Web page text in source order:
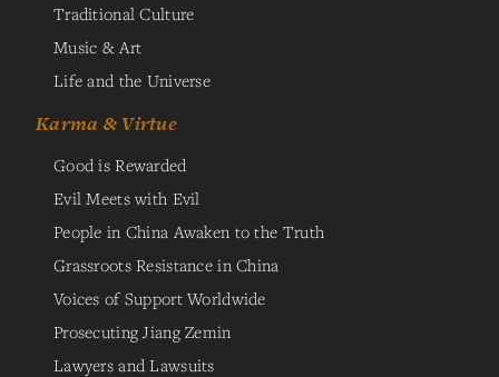
Traditional Culture
Music & Art
Life and the Universe
Karma & Virtue
Good is Rewarded
Evil Meets with Evil
People in China Awaken to the Truth
Grassroots Resistance in China
Voices of Support Worldwide
Prosecuting Jiang Zemin
Lawyers and Lawsuits